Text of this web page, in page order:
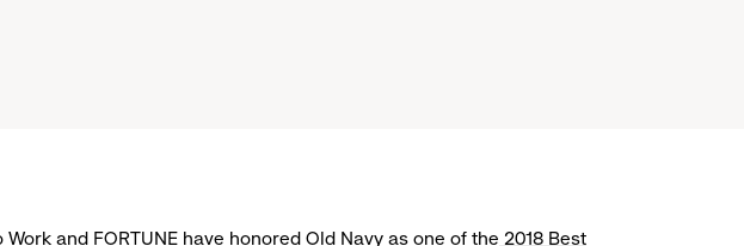
and FORTUNE have honored Old Navy as one of the 2018 Best